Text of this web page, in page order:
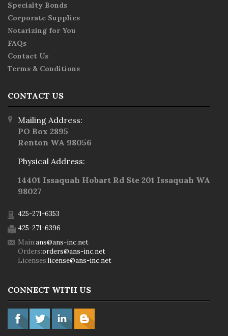
Specialty Bonds
Corporate Supplies
Notarizing for You
FAQs
Contact Us
Terms & Conditions
CONTACT US
Mailing Address:
PO Box 2895
Renton WA 98056
Physical Address:
14401 Issaquah Hobart Rd Ste 201 Issaquah WA
98027
425-271-6353
425-271-6396
Main:ans@ans-inc.net
Orders:orders@ans-inc.net
Licenses:license@ans-inc.net
CONNECT WITH US